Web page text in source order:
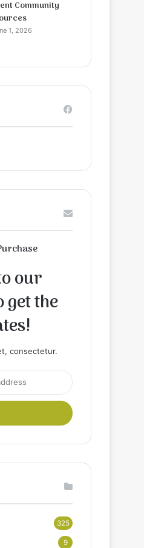
Community
1, 2026
our
the
consectetur.
325
9